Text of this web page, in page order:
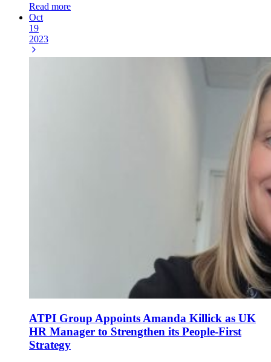
Read more
Oct
19
2023
ATPI Group Appoints Amanda Killick as UK
HR Manager to Strengthen its People-First
Strategy